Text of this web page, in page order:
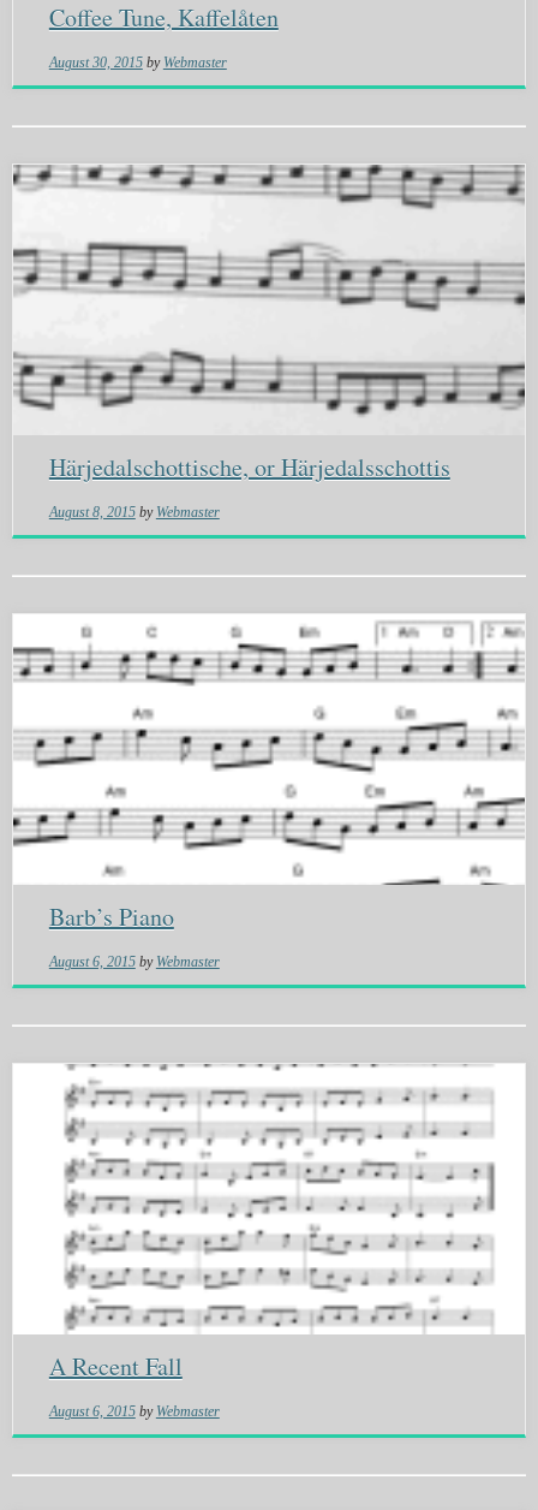
Coffee Tune, Kaffelåten
August 30, 2015 by Webmaster
Härjedalschottische, or Härjedalsschottis
August 8, 2015 by Webmaster
Barb’s Piano
August 6, 2015 by Webmaster
A Recent Fall
August 6, 2015 by Webmaster